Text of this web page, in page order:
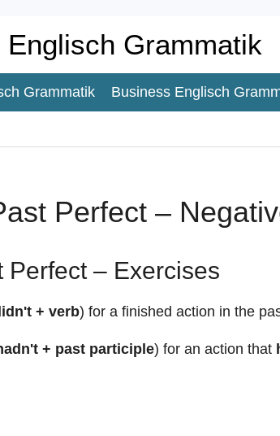
Englisch Grammatik
Grammatik Business Englisch
Perfect –
Perfect – Exercises
+ verb) for a finished action in the
+ past participle) for an action that